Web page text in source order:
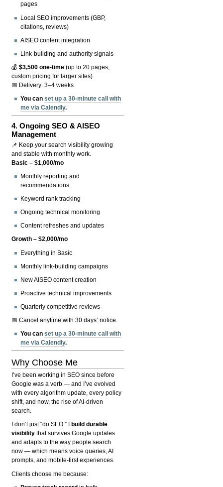
pages
Local SEO improvements (GBP,
citations, reviews)
AISEO content integration
Link-building and authority signals
💰$3,500 one-time (up to 20 pages;
custom pricing for larger sites)
📅 Delivery: 3–4 weeks
You canset up a 30-minute call with
me via Calendly.
4.Ongoing SEO & AISEO
Management
📌 Keep your search visibility growing
and stable with monthly work.
Basic – $1,000/mo
Monthly reporting and
recommendations
Keyword rank tracking
Ongoing technical monitoring
Content refreshes and updates
Growth – $2,000/mo
Everything in Basic
Monthly link-building campaigns
New AISEO content creation
Proactive technical improvements
Quarterly competitive reviews
📅 Cancel anytime with 30 days’ notice.
You canset up a 30-minute call with
me via Calendly.
Why Choose Me
I’ve been working in SEO since before
Google was a verb — and I’ve evolved
with every algorithm update, every policy
shift, and now, the rise of AI-driven
search.
I don’t just “do SEO.” I
build durable
visibility that survives Google updates
and adapts to the way people search
now — which means voice queries, AI
prompts, and mobile-first experiences.
Clients choose me because: